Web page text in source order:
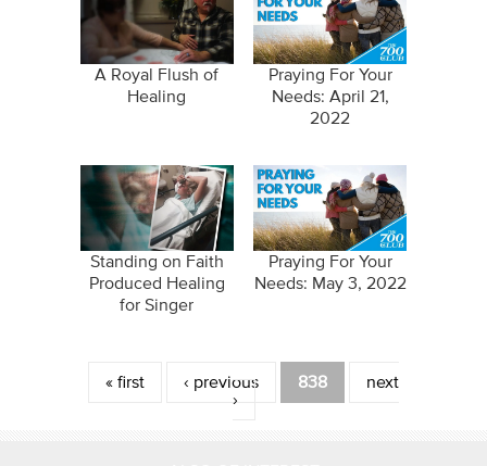
A Royal Flush of
Healing
Praying For Your
Needs: April 21,
2022
Standing on Faith
Produced Healing
for Singer
Praying For Your
Needs: May 3, 2022
Pages
« first ‹ previous 838
next
›